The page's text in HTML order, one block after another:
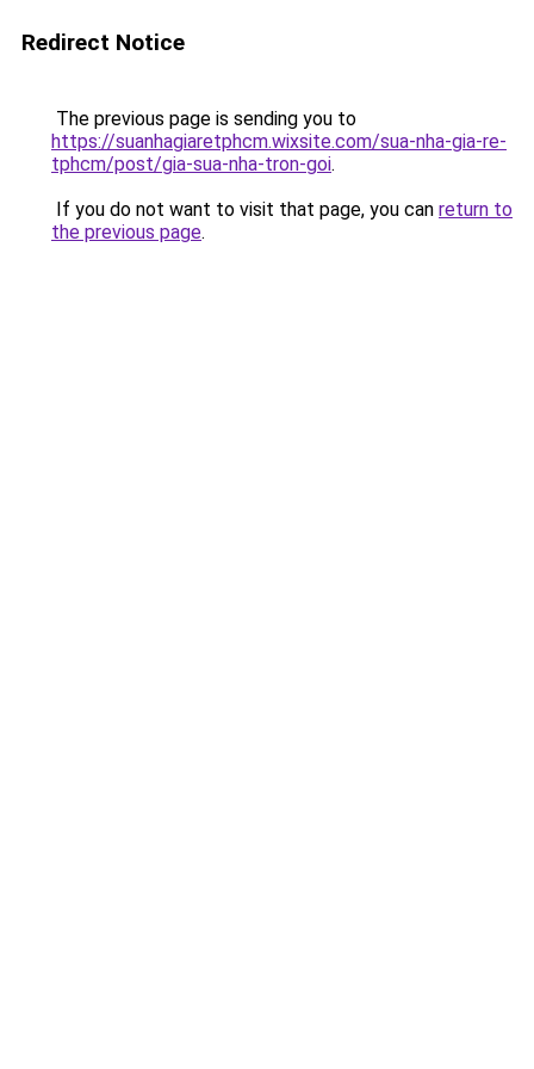
Redirect Notice
The previous page is sending you to
https://suanhagiaretphcm.wixsite.com/sua-nha-gia-re-
tphcm/post/gia-sua-nha-tron-goi.
If you do not want to visit that page, you can return to
the previous page.